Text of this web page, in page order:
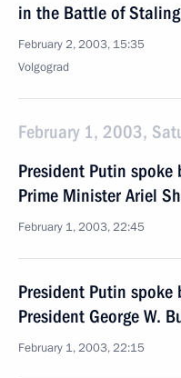
in the Battle of
February 2, 2003, 15:35
Volgograd
February 1, 2003,
President Putin
Prime Minister Ariel
February 1, 2003, 22:45
President Putin spoke
President George W.
February 1, 2003, 22:15